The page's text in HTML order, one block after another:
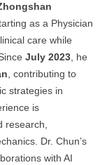
as a Physician
care while
July 2023, he
, contributing to
strategies in
is
research,
Dr. Chun’s
with AI